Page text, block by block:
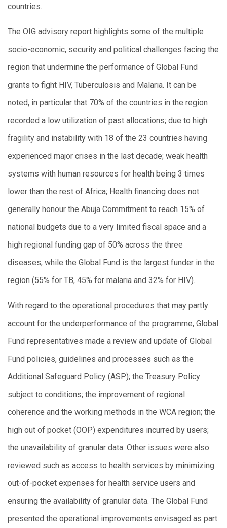
countries.
The OIG advisory report highlights some of the multiple
socio-economic, security and political challenges facing the
region that undermine the performance of Global Fund
grants to fight HIV, Tuberculosis and Malaria. It can be
noted, in particular that 70% of the countries in the region
recorded a low utilization of past allocations; due to high
fragility and instability with 18 of the 23 countries having
experienced major crises in the last decade; weak health
systems with human resources for health being 3 times
lower than the rest of Africa; Health financing does not
generally honour the Abuja Commitment to reach 15% of
national budgets due to a very limited fiscal space and a
high regional funding gap of 50% across the three
diseases, while the Global Fund is the largest funder in the
region (55% for TB, 45% for malaria and 32% for HIV).
With regard to the operational procedures that may partly
account for the underperformance of the programme, Global
Fund representatives made a review and update of Global
Fund policies, guidelines and processes such as the
Additional Safeguard Policy (ASP); the Treasury Policy
subject to conditions; the improvement of regional
coherence and the working methods in the WCA region; the
high out of pocket (OOP) expenditures incurred by users;
the unavailability of granular data. Other issues were also
reviewed such as access to health services by minimizing
out-of-pocket expenses for health service users and
ensuring the availability of granular data. The Global Fund
presented the operational improvements envisaged as part